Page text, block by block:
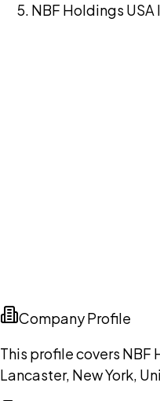
NBF Holdings
Company Profile
This profile covers NBF
Lancaster, New York,